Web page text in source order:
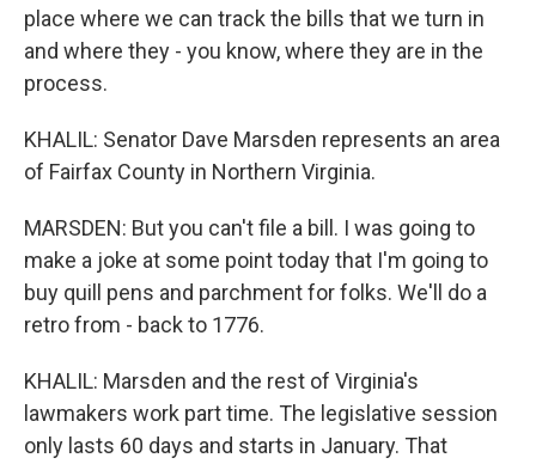
place where we can track the bills that we turn in
and where they - you know, where they are in the
process.
KHALIL: Senator Dave Marsden represents an area
of Fairfax County in Northern Virginia.
MARSDEN: But you can't file a bill. I was going to
make a joke at some point today that I'm going to
buy quill pens and parchment for folks. We'll do a
retro from - back to 1776.
KHALIL: Marsden and the rest of Virginia's
lawmakers work part time. The legislative session
only lasts 60 days and starts in January. That